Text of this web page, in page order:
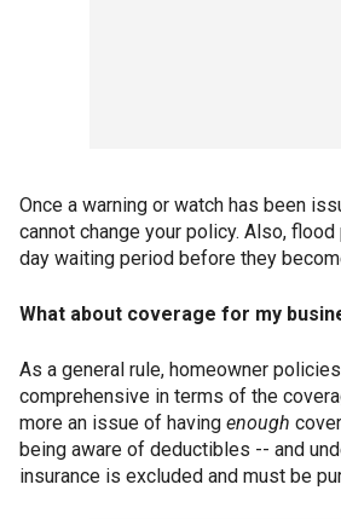
Once a warning or watch has been
cannot change your policy. Also,
day waiting period before they
What about coverage for my
As a general rule, homeowner
comprehensive in terms of the
more an issue of having enough
being aware of deductibles -- and
insurance is excluded and must be